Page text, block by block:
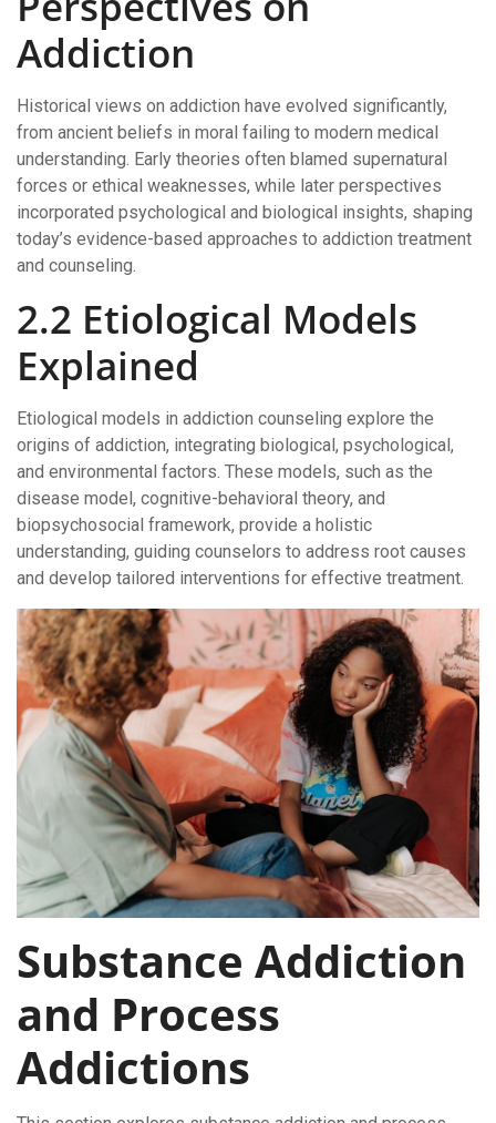
Addiction
Historical views on addiction have evolved significantly,
from ancient beliefs in moral failing to modern medical
understanding. Early theories often blamed supernatural
forces or ethical weaknesses, while later perspectives
incorporated psychological and biological insights, shaping
today’s evidence-based approaches to addiction treatment
and counseling.
2.2 Etiological Models
Explained
Etiological models in addiction counseling explore the
origins of addiction, integrating biological, psychological,
and environmental factors. These models, such as the
disease model, cognitive-behavioral theory, and
biopsychosocial framework, provide a holistic
understanding, guiding counselors to address root causes
and develop tailored interventions for effective treatment.
Substance Addiction
and Process
Addictions